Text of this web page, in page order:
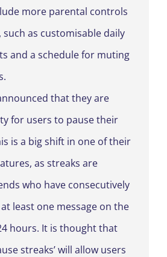
more parental controls
as customisable daily
and a schedule for muting
that they are
for users to pause their
is a big shift in one of their
as streaks are
who have consecutively
least one message on the
hours. It is thought that
streaks’ will allow users